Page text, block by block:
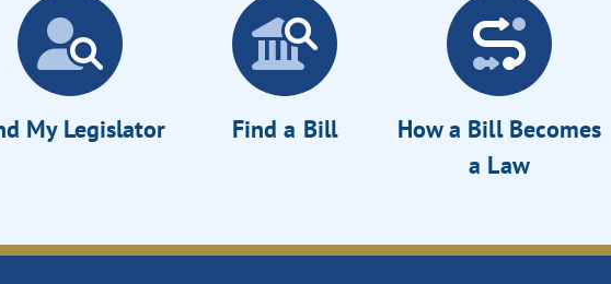
My Legislator Find a Bill
How a Bill Becomes
a Law